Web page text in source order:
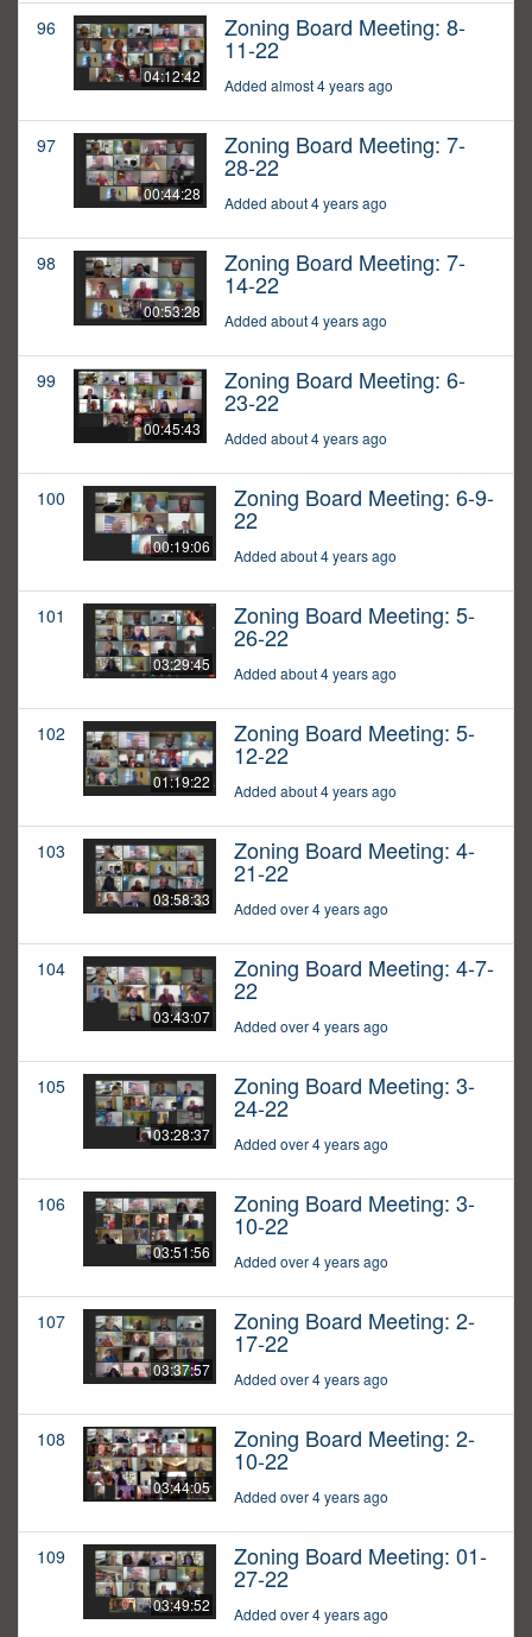
96
04:12:42
Zoning Board Meeting: 8-
11-22
Added almost 4 years ago
97
00:44:28
Zoning Board Meeting: 7-
28-22
Added about 4 years ago
98
00:53:28
Zoning Board Meeting: 7-
14-22
Added about 4 years ago
99
00:45:43
Zoning Board Meeting: 6-
23-22
Added about 4 years ago
100
00:19:06
Zoning Board Meeting: 6-9-
22
Added about 4 years ago
101
03:29:45
Zoning Board Meeting: 5-
26-22
Added about 4 years ago
102
01:19:22
Zoning Board Meeting: 5-
12-22
Added about 4 years ago
103
03:58:33
Zoning Board Meeting: 4-
21-22
Added over 4 years ago
104
03:43:07
Zoning Board Meeting: 4-7-
22
Added over 4 years ago
105
03:28:37
Zoning Board Meeting: 3-
24-22
Added over 4 years ago
106
03:51:56
Zoning Board Meeting: 3-
10-22
Added over 4 years ago
107
03:37:57
Zoning Board Meeting: 2-
17-22
Added over 4 years ago
108
03:44:05
Zoning Board Meeting: 2-
10-22
Added over 4 years ago
109
03:49:52
Zoning Board Meeting: 01-
27-22
Added over 4 years ago